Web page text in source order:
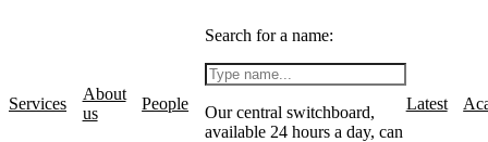
Services
About
us
People
Search for a name:
Our central switchboard,
available 24 hours a day, can
Latest